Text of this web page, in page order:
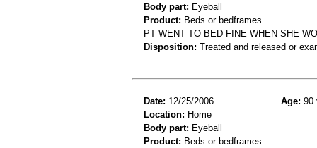
Body part: Eyeball
Product: Beds or bedframes
PT WENT TO BED FINE WHEN SHE
Disposition: Treated and released or
Date: 12/25/2006 Age: 90
Location: Home
Body part: Eyeball
Product: Beds or bedframes